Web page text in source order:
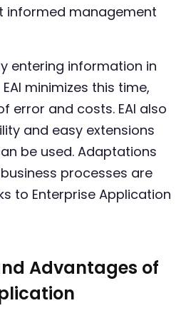
informed management
entering information in
minimizes this time,
error and costs. EAI also
and easy extensions
be used. Adaptations
processes are
to Enterprise Application
Advantages of